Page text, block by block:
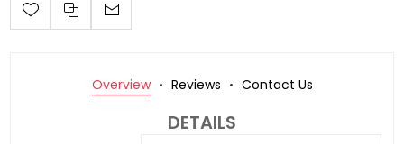
Overview Reviews Contact Us
DETAILS